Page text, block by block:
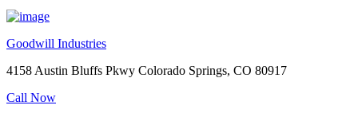
Goodwill Industries
4158 Austin Bluffs Pkwy Colorado Springs, CO 80917
Call Now